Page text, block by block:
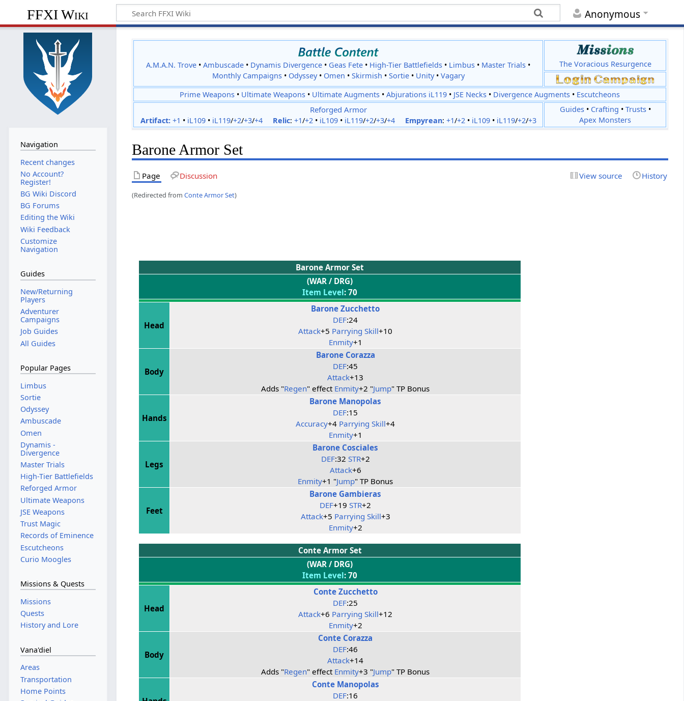
Anonymous
FFXI Wiki
A.M.A.N. Trove •Ambuscade • Dynamis Divergence • Geas Fete • High-Tier Battlefields • Limbus • Master Trials •
Monthly Campaigns• Odyssey• Omen • Skirmish • Sortie• Unity• Vagary
The Voracious Resurgence
Prime Weapons • Ultimate Weapons • Ultimate Augments •Abjurations iL119 • JSE Necks • Divergence Augments • Escutcheons
Reforged Armor
Artifact: +1 • iL109• iL119/+2/+3/+4 Relic: +1/+2• iL109• iL119/+2/+3/+4 Empyrean: +1/+2• iL109• iL119/+2/+3
Guides• Crafting • Trusts•
Apex Monsters
Barone Armor Set
Page Discussion View source History
(Redirected fromConte Armor Set)
Barone Armor Set
(WAR / DRG)
Item Level: 70
Head
Barone Zucchetto
DEF:24
Attack+5 Parrying Skill+10
Enmity+1
Body
Barone Corazza
DEF:45
Attack+13
Adds "Regen" effect Enmity+2 "Jump" TP Bonus
Hands
Barone Manopolas
DEF:15
Accuracy+4 Parrying Skill+4
Enmity+1
Legs
Barone Cosciales
DEF:32 STR+2
Attack+6
Enmity+1 "Jump" TP Bonus
Feet
Barone Gambieras
DEF+19STR+2
Attack+5 Parrying Skill+3
Enmity+2
Conte Armor Set
(WAR / DRG)
Item Level: 70
Head
Conte Zucchetto
DEF:25
Attack+6 Parrying Skill+12
Enmity+2
Body
Conte Corazza
DEF:46
Attack+14
Adds "Regen" effect Enmity+3 "Jump" TP Bonus
Conte Manopolas
DEF:16
Navigation
Recent changes
No Account?
Register!
BG Wiki Discord
BG Forums
Editing the Wiki
Wiki Feedback
Customize
Navigation
Guides
New/Returning
Players
Adventurer
Campaigns
Job Guides
All Guides
Popular Pages
Limbus
Sortie
Odyssey
Ambuscade
Omen
Dynamis -
Divergence
Master Trials
High-Tier Battlefields
Reforged Armor
Ultimate Weapons
JSE Weapons
Trust Magic
Records of Eminence
Escutcheons
Curio Moogles
Missions & Quests
Missions
Quests
History and Lore
Vana'diel
Areas
Transportation
Home Points